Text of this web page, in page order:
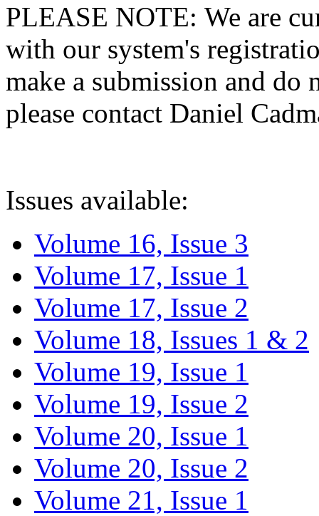
PLEASE NOTE: We are
with our system's
make a submission and do
please contact Daniel
Issues available:
Volume 16, Issue 3
Volume 17, Issue 1
Volume 17, Issue 2
Volume 18, Issues 1 & 2
Volume 19, Issue 1
Volume 19, Issue 2
Volume 20, Issue 1
Volume 20, Issue 2
Volume 21, Issue 1